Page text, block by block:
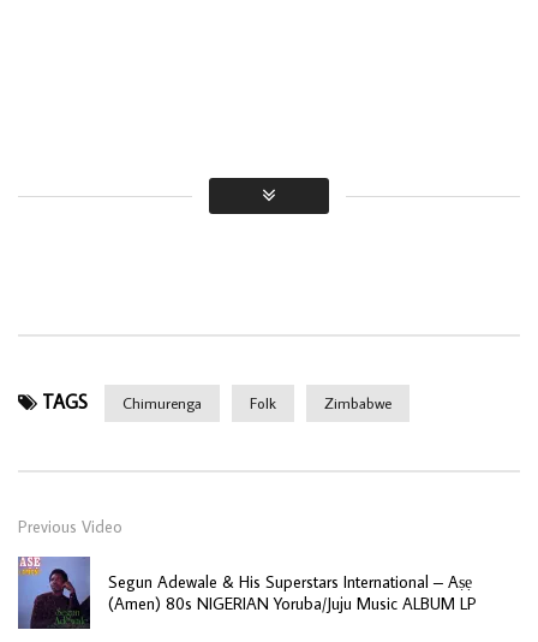
TAGS Chimurenga Folk Zimbabwe
Previous Video
Segun Adewale & His Superstars International – Aṣẹ
(Amen) 80s NIGERIAN Yoruba/Juju Music ALBUM LP